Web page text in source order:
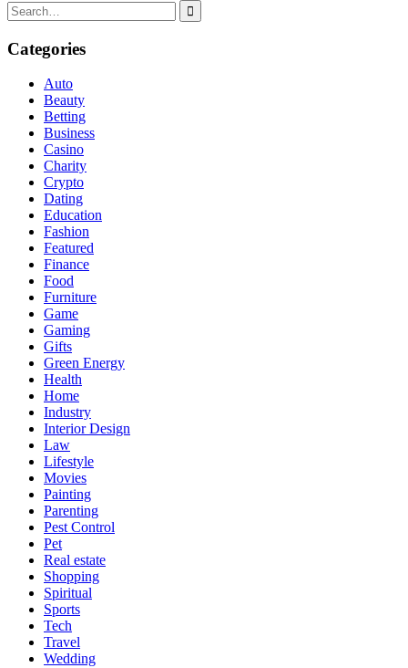
Search
for:
Categories
Auto
Beauty
Betting
Business
Casino
Charity
Crypto
Dating
Education
Fashion
Featured
Finance
Food
Furniture
Game
Gaming
Gifts
Green Energy
Health
Home
Industry
Interior Design
Law
Lifestyle
Movies
Painting
Parenting
Pest Control
Pet
Real estate
Shopping
Spiritual
Sports
Tech
Travel
Wedding